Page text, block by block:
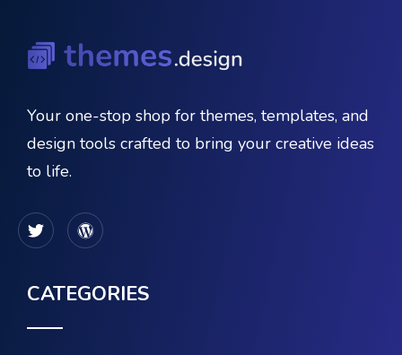
Your one-stop shop for themes, templates, and
design tools crafted to bring your creative ideas
to life.
CATEGORIES